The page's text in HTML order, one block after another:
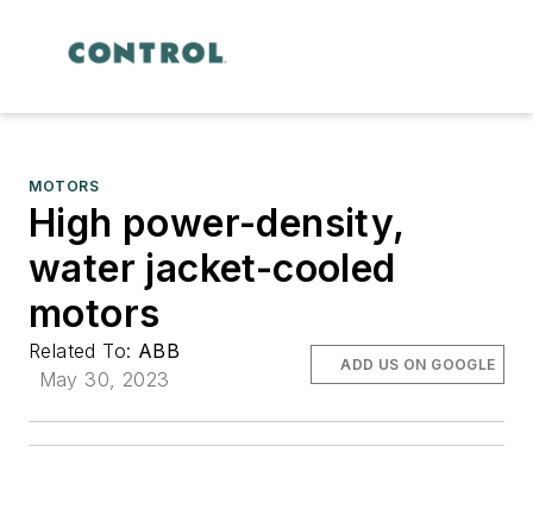
MOTORS
High power-density,
water jacket-cooled
motors
Related To: ABB
May 30, 2023
ADD US ON GOOGLE